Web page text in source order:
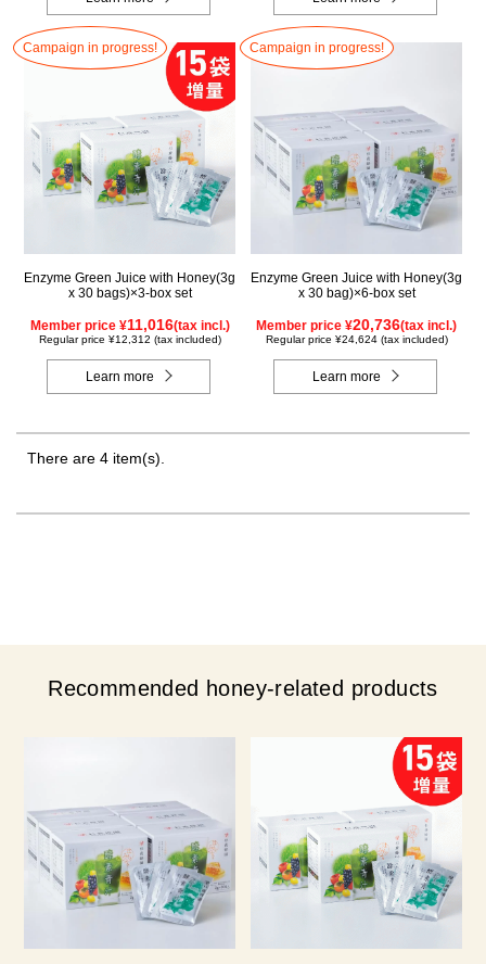
Campaign in progress!
Enzyme Green Juice with Honey(3g
x 30 bags)×3-box set
Member price ¥11,016(tax incl.)
Regular price ¥12,312 (tax included)
Learn more
Campaign in progress!
Enzyme Green Juice with Honey(3g
x 30 bag)×6-box set
Member price ¥20,736(tax incl.)
Regular price ¥24,624 (tax included)
Learn more
There are 4 item(s).
Recommended honey-related products